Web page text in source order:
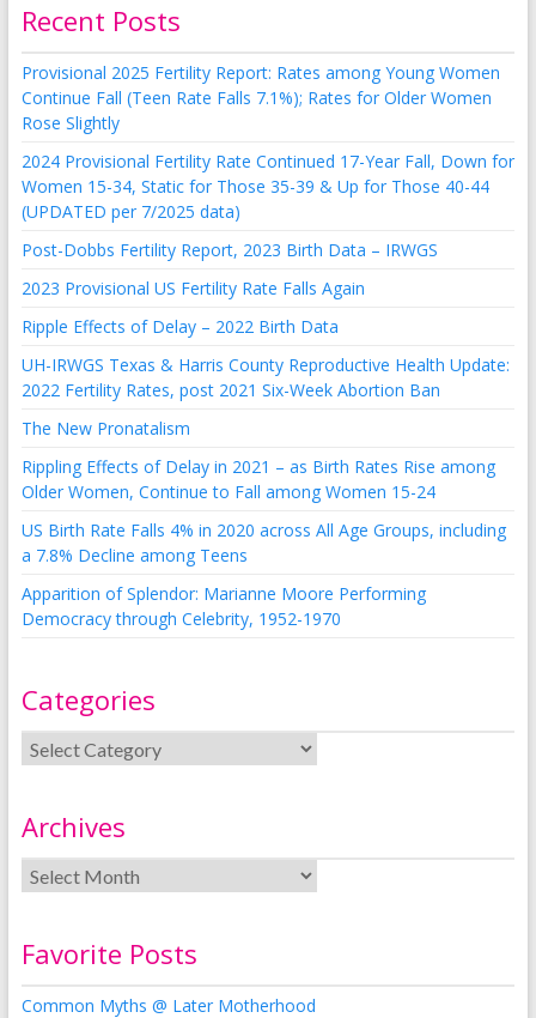
Recent Posts
Provisional 2025 Fertility Report: Rates among Young Women
Continue Fall (Teen Rate Falls 7.1%); Rates for Older Women
Rose Slightly
2024 Provisional Fertility Rate Continued 17-Year Fall, Down for
Women 15-34, Static for Those 35-39 & Up for Those 40-44
(UPDATED per 7/2025 data)
Post-Dobbs Fertility Report, 2023 Birth Data – IRWGS
2023 Provisional US Fertility Rate Falls Again
Ripple Effects of Delay – 2022 Birth Data
UH-IRWGS Texas & Harris County Reproductive Health Update:
2022 Fertility Rates, post 2021 Six-Week Abortion Ban
The New Pronatalism
Rippling Effects of Delay in 2021 – as Birth Rates Rise among
Older Women, Continue to Fall among Women 15-24
US Birth Rate Falls 4% in 2020 across All Age Groups, including
a 7.8% Decline among Teens
Apparition of Splendor: Marianne Moore Performing
Democracy through Celebrity, 1952-1970
Categories
Archives
Favorite Posts
Common Myths @ Later Motherhood